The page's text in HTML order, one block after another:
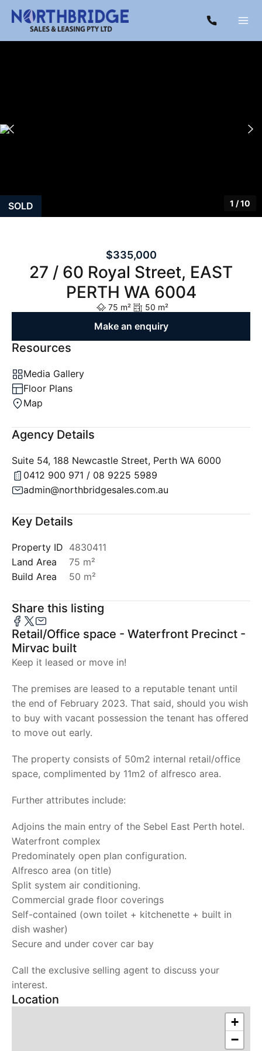
SOLD 1 /10
$335,000
27 / 60 Royal Street, EAST
PERTH WA 6004
75 m² 50 m²
Make an enquiry
Resources
Media Gallery
Floor Plans
Map
Agency Details
Suite 54, 188 Newcastle Street, Perth WA 6000
0412 900 971 / 08 9225 5989
admin@northbridgesales.com.au
Key Details
Property ID 4830411
Land Area
75 m²
Build Area
50 m²
Share this listing
Retail/Office space - Waterfront Precinct -
Mirvac built
Keep it leased or move in!
The premises are leased to a reputable tenant until
the end of February 2023. That said, should you wish
to buy with vacant possession the tenant has offered
to move out early.
The property consists of 50m2 internal retail/office
space, complimented by 11m2 of alfresco area.
Further attributes include:
Adjoins the main entry of the Sebel East Perth hotel.
Waterfront complex
Predominately open plan configuration.
Alfresco area (on title)
Split system air conditioning.
Commercial grade floor coverings
Self-contained (own toilet + kitchenette + built in
dish washer)
Secure and under cover car bay
Call the exclusive selling agent to discuss your
interest.
Location
+
−